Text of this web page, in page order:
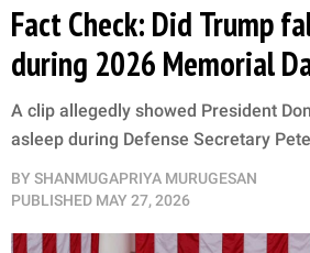
Fact Check: Did Trump
during 2026 Memorial
A clip allegedly showed President
asleep during Defense Secretary Pete
BY SHANMUGAPRIYA MURUGESAN
PUBLISHED MAY 27, 2026